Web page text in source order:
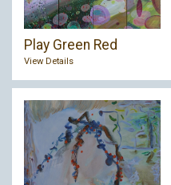
Play Green Red
View Details